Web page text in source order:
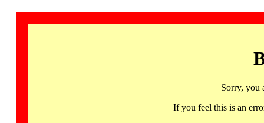
Sorry, you
If you feel this is an